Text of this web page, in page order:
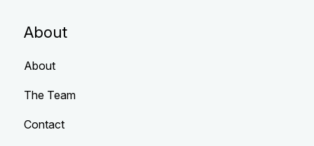
About
About
The Team
Contact